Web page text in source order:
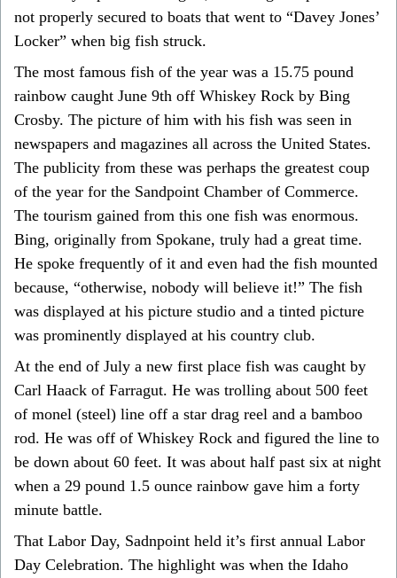
not properly secured to boats that went to “Davey Jones’
Locker” when big fish struck.
The most famous fish of the year was a 15.75 pound
rainbow caught June 9th off Whiskey Rock by Bing
Crosby. The picture of him with his fish was seen in
newspapers and magazines all across the United States.
The publicity from these was perhaps the greatest coup
of the year for the Sandpoint Chamber of Commerce.
The tourism gained from this one fish was enormous.
Bing, originally from Spokane, truly had a great time.
He spoke frequently of it and even had the fish mounted
because, “otherwise, nobody will believe it!” The fish
was displayed at his picture studio and a tinted picture
was prominently displayed at his country club.
At the end of July a new first place fish was caught by
Carl Haack of Farragut. He was trolling about 500 feet
of monel (steel) line off a star drag reel and a bamboo
rod. He was off of Whiskey Rock and figured the line to
be down about 60 feet. It was about half past six at night
when a 29 pound 1.5 ounce rainbow gave him a forty
minute battle.
That Labor Day, Sadnpoint held it’s first annual Labor
Day Celebration. The highlight was when the Idaho